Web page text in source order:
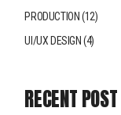
PRODUCTION (12)
UI/UX DESIGN (4)
RECENT POST